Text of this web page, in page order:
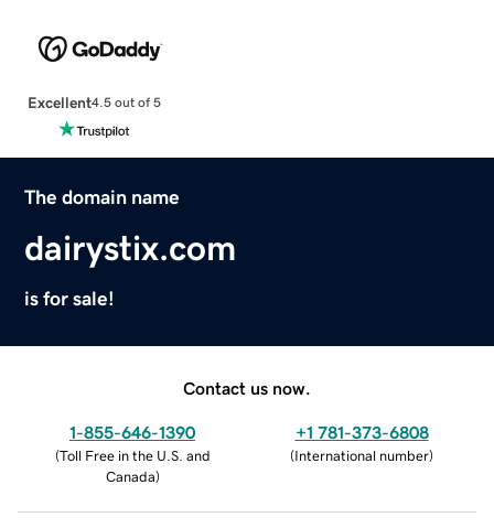
Excellent4.5 out of 5
The domain name
dairystix.com
is for sale!
Contact us now.
1-855-646-1390
(Toll Free in the U.S. and
Canada)
+1 781-373-6808
(International number)